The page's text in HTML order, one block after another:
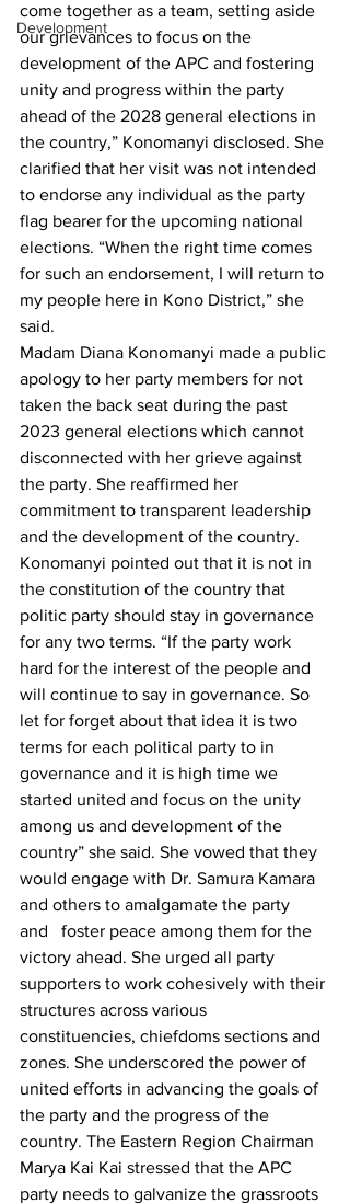
Development
come together as a team, setting aside
our grievances to focus on the
development of the APC and fostering
unity and progress within the party
ahead of the 2028 general elections in
the country,” Konomanyi disclosed. She
clarified that her visit was not intended
to endorse any individual as the party
flag bearer for the upcoming national
elections. “When the right time comes
for such an endorsement, I will return to
my people here in Kono District,” she
said.
Madam Diana Konomanyi made a public
apology to her party members for not
taken the back seat during the past
2023 general elections which cannot
disconnected with her grieve against
the party. She reaffirmed her
commitment to transparent leadership
and the development of the country.
Konomanyi pointed out that it is not in
the constitution of the country that
politic party should stay in governance
for any two terms. “If the party work
hard for the interest of the people and
will continue to say in governance. So
let for forget about that idea it is two
terms for each political party to in
governance and it is high time we
started united and focus on the unity
among us and development of the
country” she said. She vowed that they
would engage with Dr. Samura Kamara
and others to amalgamate the party
and   foster peace among them for the
victory ahead. She urged all party
supporters to work cohesively with their
structures across various
constituencies, chiefdoms sections and
zones. She underscored the power of
united efforts in advancing the goals of
the party and the progress of the
country. The Eastern Region Chairman
Marya Kai Kai stressed that the APC
party needs to galvanize the grassroots